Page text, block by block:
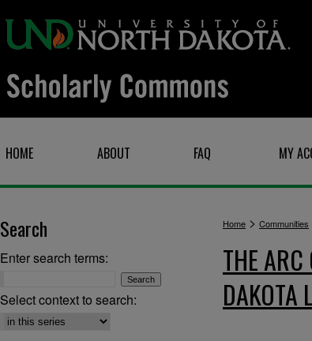
HOME ABOUT FAQ MY
Home > Communities
THE ARC
DAKOTA
Search
Enter search terms:
Select context to search: